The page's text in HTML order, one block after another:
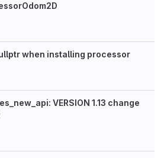
when installing processor
VERSION 1.13 change